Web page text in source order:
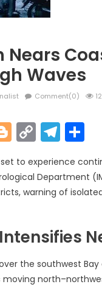
Waves
Comment(0)
Blogger
Copy
Link
to experience
Department
warning of
the southwest